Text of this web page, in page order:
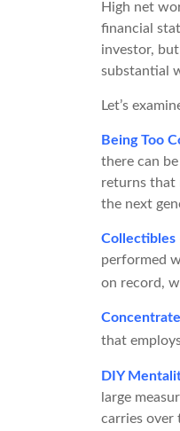
High net
financial
investor,
substantial
Let’s
Being Too
there can
returns that
the next
Collectibles
performed
on record,
that
DIY
large
carries over